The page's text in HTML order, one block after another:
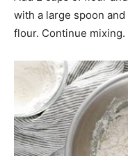
with a large spoon
flour. Continue mixing.